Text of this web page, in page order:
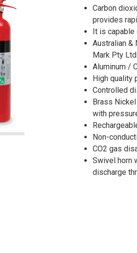
Carbon
provides
It is
Australian &
Mark Pty Ltd.
Aluminum /
High quality
Controlled
Brass
with
Non-
CO2 gas
Swivel horn
discharge